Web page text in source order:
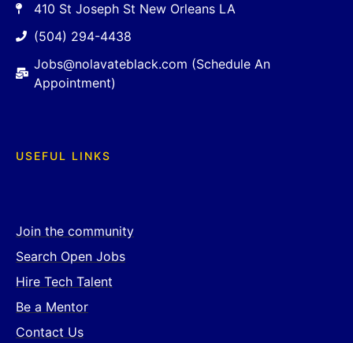
410 St Joseph St New Orleans LA
(504) 294-4438
Jobs@nolavateblack.com (Schedule An
Appointment)
USEFUL LINKS
Join the community
Search Open Jobs
Hire Tech Talent
Be a Mentor
Contact Us